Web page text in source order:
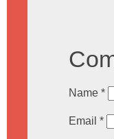
Name *
Email *